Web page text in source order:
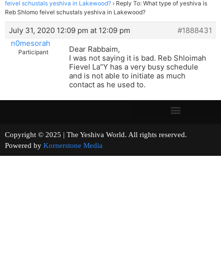
feivel schustals yeshiva in Lakewood? › Reply To: What type of yeshiva is
Reb Shlomo feivel schustals yeshiva in Lakewood?
July 31, 2020 12:09 pm at 12:09 pm
#1888431
n0mesorah
Participant
Dear Rabbaim,
I was not saying it is bad. Reb Shloimah
Fievel La”Y has a very busy schedule
and is not able to initiate as much
contact as he used to.
Copyright © 2025 | The Yeshiva World. All rights reserved.
Powered by Kornerstone Media